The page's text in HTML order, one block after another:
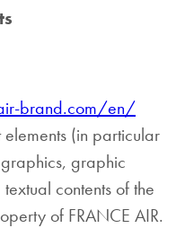
brand.com/en/
elements (in particular
graphic
contents of the
of FRANCE AIR.